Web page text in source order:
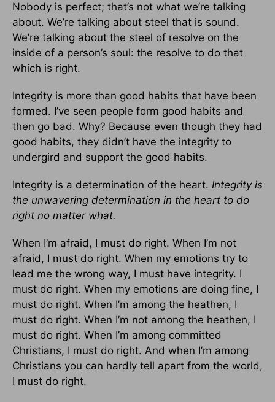
Nobody is perfect; that’s not what we’re talking
about. We’re talking about steel that is sound.
We’re talking about the steel of resolve on the
inside of a person’s soul: the resolve to do that
which is right.
Integrity is more than good habits that have been
formed. I’ve seen people form good habits and
then go bad. Why? Because even though they had
good habits, they didn’t have the integrity to
undergird and support the good habits.
Integrity is a determination of the heart. Integrity is
the unwavering determination in the heart to do
right no matter what.
When I’m afraid, I must do right. When I’m not
afraid, I must do right. When my emotions try to
lead me the wrong way, I must have integrity. I
must do right. When my emotions are doing fine, I
must do right. When I’m among the heathen, I
must do right. When I’m not among the heathen, I
must do right. When I’m among committed
Christians, I must do right. And when I’m among
Christians you can hardly tell apart from the world,
I must do right.